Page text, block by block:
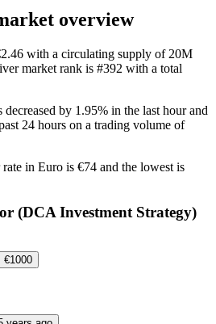
overview
with a circulating supply of 20M
market rank is #392 with a total
decreased by 1.95% in the last hour and
24 hours on a trading volume of
in Euro is €74 and the lowest is
(DCA Investment Strategy)
€1000